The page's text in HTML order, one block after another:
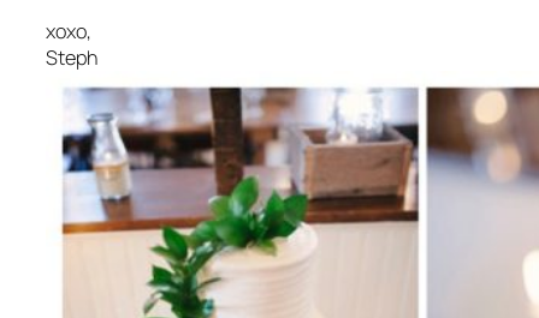
xoxo,
Steph